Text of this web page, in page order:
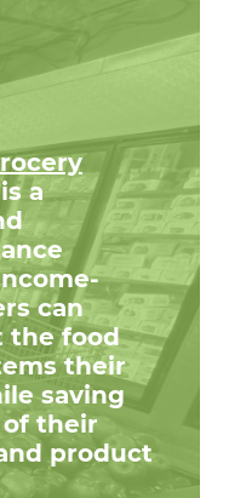
a
can
the food
their
saving
their
product